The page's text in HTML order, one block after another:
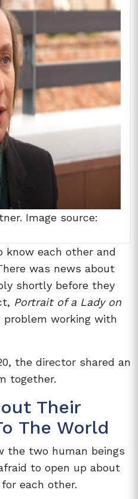
Image source:
know each other and
was news about
shortly before they
Portrait of a Lady on
problem working with
the director shared an
together.
Their
The World
the two human beings
to open up about
each other.